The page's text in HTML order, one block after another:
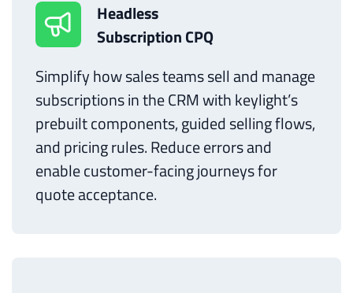
Headless
Subscription CPQ
Simplify how sales teams sell and manage
subscriptions in the CRM with keylight’s
prebuilt components, guided selling flows,
and pricing rules. Reduce errors and
enable customer-facing journeys for
quote acceptance.